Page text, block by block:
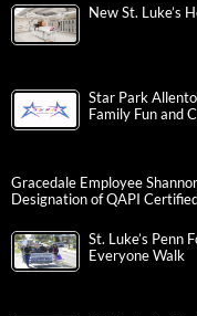
New St. Luke’s
Star Park
Family Fun and
Gracedale Employee
Designation of QAPI
St. Luke’s Penn
Everyone Walk